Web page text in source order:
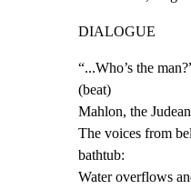
DIALOGUE
“...Who’s the
(beat)
Mahlon, the
The voices from
bathtub:
Water overflows